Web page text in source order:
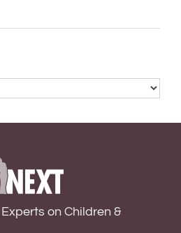
on Children &